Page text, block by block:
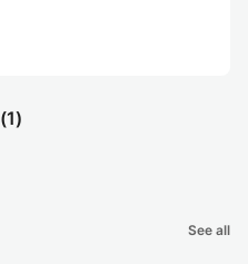
(1)
See all